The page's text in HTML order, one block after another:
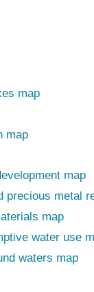
map
map
map
precious metal
map
water use
waters map